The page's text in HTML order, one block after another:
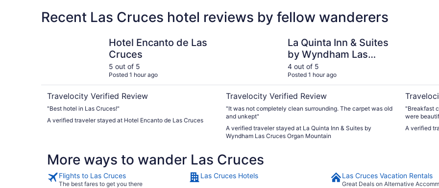
Recent Las Cruces hotel reviews by fellow wanderers
Hotel Encanto de Las
Cruces
5 out of 5
Posted 1 hour ago
Travelocity Verified Review
"Best hotel in Las Cruces!"
A verified traveler stayed at Hotel Encanto de Las Cruces
La Quinta Inn & Suites
by Wyndham Las
Cruces Organ
Mountain
4 out of 5
Posted 1 hour ago
Travelocity Verified Review
"It was not completely clean surrounding. The carpet was old
and unkept"
A verified traveler stayed at La Quinta Inn & Suites by
Wyndham Las Cruces Organ Mountain
"Breakfast
were
A verified
More ways to wander Las Cruces
Flights to Las Cruces
The best fares to get you there
Las Cruces Hotels Las Cruces Vacation Rentals
Great Deals on Alternative